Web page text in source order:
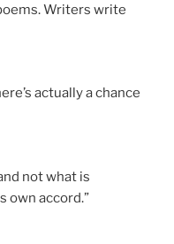
Writers write
actually a chance
not what is
own accord.”